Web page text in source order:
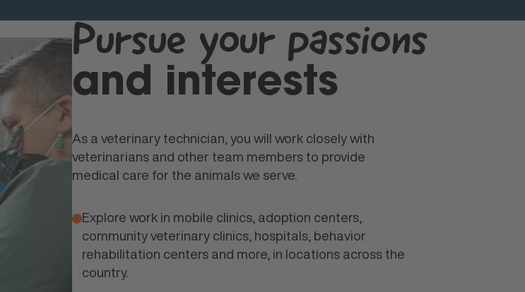
Pursue your passions
and interests
As a veterinary technician, you will work closely with
veterinarians and other team members to provide
medical care for the animals we serve.
Explore work in mobile clinics, adoption centers,
community veterinary clinics, hospitals, behavior
rehabilitation centers and more, in locations across the
country.